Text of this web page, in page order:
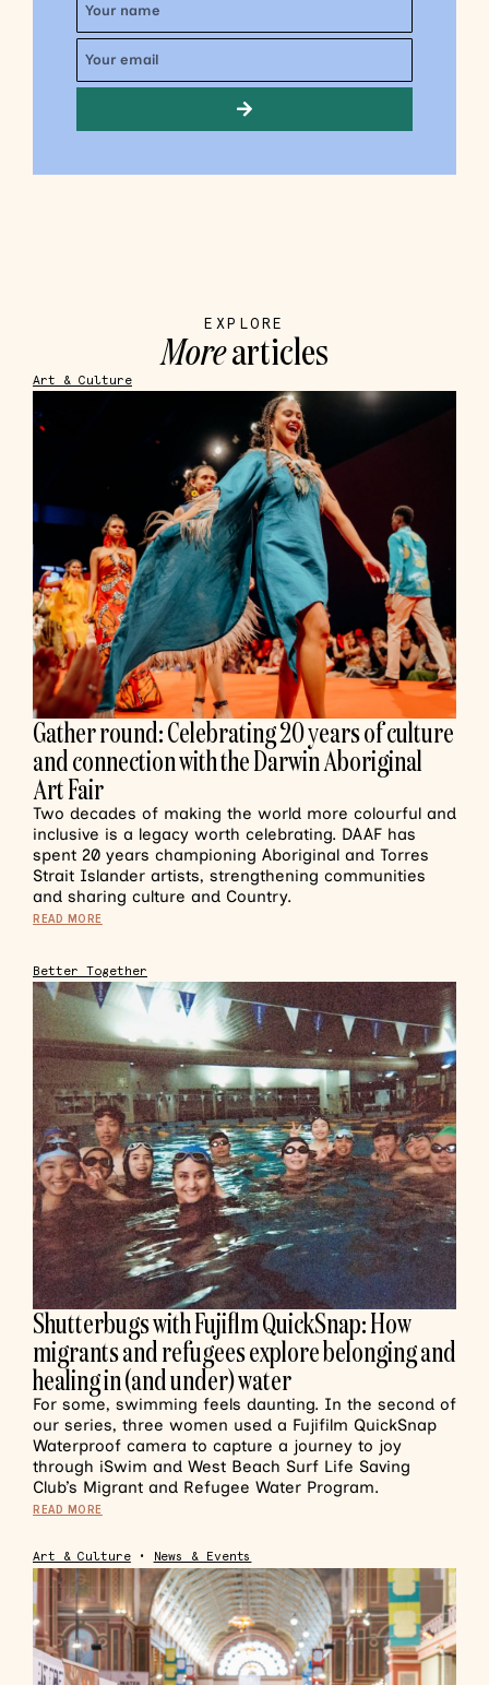
EXPLORE
Morearticles
Art & Culture
Gather round: Celebrating 20 years of culture
and connection with the Darwin Aboriginal
Art Fair
Two decades of making the world more colourful and
inclusive is a legacy worth celebrating. DAAF has
spent 20 years championing Aboriginal and Torres
Strait Islander artists, strengthening communities
and sharing culture and Country.
READ MORE
Better Together
Shutterbugs with Fujiflm QuickSnap: How
migrants and refugees explore belonging and
healing in (and under) water
For some, swimming feels daunting. In the second of
our series, three women used a Fujifilm QuickSnap
Waterproof camera to capture a journey to joy
through iSwim and West Beach Surf Life Saving
Club’s Migrant and Refugee Water Program.
READ MORE
Art & Culture• News & Events